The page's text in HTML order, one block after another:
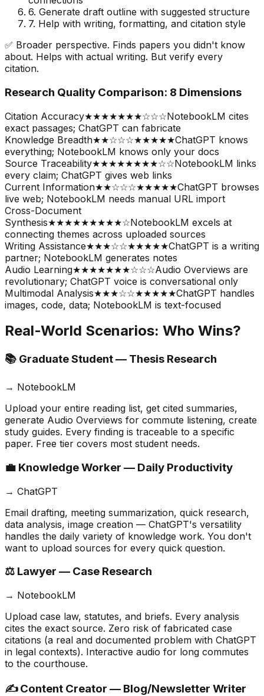
6. Generate draft outline with suggested structure
7. Help with writing, formatting, and citation style
✅ Broader perspective. Finds papers you didn't know
about. Helps with actual writing. But verify every
citation.
Research Quality Comparison: 8 Dimensions
Citation Accuracy★★★★★★★☆☆☆NotebookLM cites
exact passages; ChatGPT can fabricate
Knowledge Breadth★★☆☆☆★★★★★ChatGPT knows
everything; NotebookLM knows only your docs
Source Traceability★★★★★★★★☆☆NotebookLM links
every claim; ChatGPT gives web links
Current Information★★☆☆☆★★★★★ChatGPT browses
live web; NotebookLM needs manual URL import
Cross-Document
Synthesis★★★★★★★★★☆NotebookLM excels at
connecting themes across uploaded sources
Writing Assistance★★★☆☆★★★★★ChatGPT is a writing
partner; NotebookLM generates notes
Audio Learning★★★★★★★☆☆☆Audio Overviews are
revolutionary; ChatGPT voice is conversational only
Multimodal Analysis★★★☆☆★★★★★ChatGPT handles
images, code, data; NotebookLM is text-focused
Real-World Scenarios: Who Wins?
📚 Graduate Student — Thesis Research
→ NotebookLM
Upload your entire reading list, get cited summaries,
generate Audio Overviews for commute listening, create
study guides. Every finding is traceable to a specific
paper. Free tier covers most student needs.
💼 Knowledge Worker — Daily Productivity
→ ChatGPT
Email drafting, meeting summarization, quick research,
data analysis, image creation — ChatGPT's versatility
handles the daily variety of knowledge work. You don't
want to upload sources for every quick question.
⚖️ Lawyer — Case Research
→ NotebookLM
Upload case law, statutes, and briefs. Every analysis
cites the exact source. Zero risk of fabricated case
citations (a real and documented problem with ChatGPT
in legal contexts). Interactive audio for long commutes
to the courthouse.
✍️ Content Creator — Blog/Newsletter Writer